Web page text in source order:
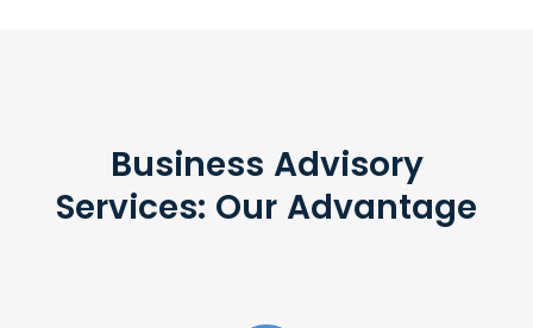
Business Advisory
Services: Our Advantage